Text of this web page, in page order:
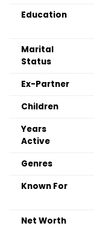
Education
Marital
Status
Ex-Partner
Children
Years
Active
Genres
Known For
Net Worth